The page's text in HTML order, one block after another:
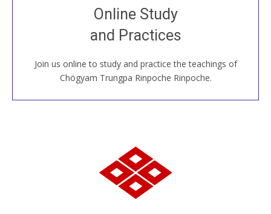
Online Study
and Practices
Join us online to study and practice the teachings of
Chögyam Trungpa Rinpoche Rinpoche.
Join recorded and live classes, come to our Open
House, practice with new and old sangha members
around the world...
JOIN US ONLINE